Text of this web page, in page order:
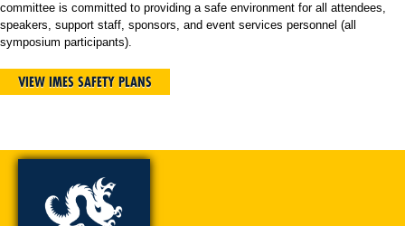
committee is committed to providing a safe environment for all attendees,
speakers, support staff, sponsors, and event services personnel (all
symposium participants).
VIEW IMES SAFETY PLANS